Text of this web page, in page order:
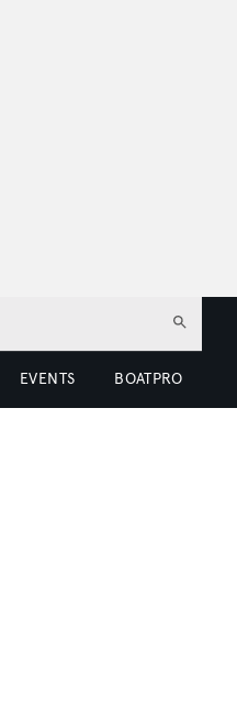
EVENTS BOATPRO